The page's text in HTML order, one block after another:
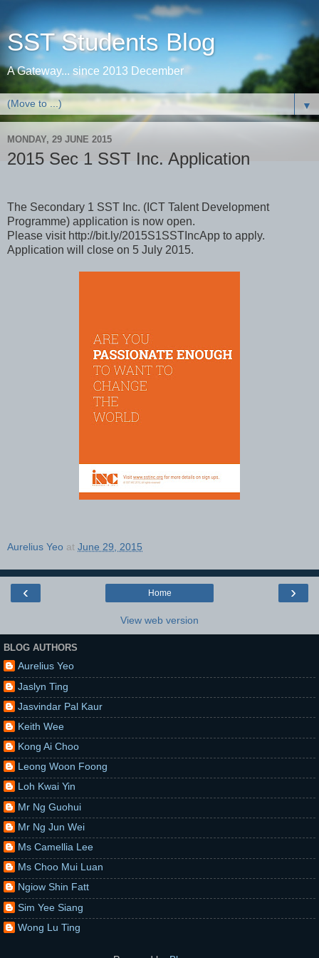
SST Students Blog
A Gateway... since 2013 December
▼
MONDAY, 29 JUNE 2015
2015 Sec 1 SST Inc. Application
The Secondary 1 SST Inc.​ (ICT Talent Development
Programme) application is now open.
Please visit http://bit.ly/2015S1SSTIncApp to apply.
Application will close on 5 July 2015.
Aurelius Yeo at June 29, 2015
‹ ›
Home
View web version
BLOG AUTHORS
Aurelius Yeo
Jaslyn Ting
Jasvindar Pal Kaur
Keith Wee
Kong Ai Choo
Leong Woon Foong
Loh Kwai Yin
Mr Ng Guohui
Mr Ng Jun Wei
Ms Camellia Lee
Ms Choo Mui Luan
Ngiow Shin Fatt
Sim Yee Siang
Wong Lu Ting